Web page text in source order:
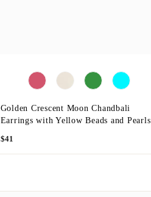
Golden Crescent Moon Chandbali
Earrings with Yellow Beads and Pearls
$41